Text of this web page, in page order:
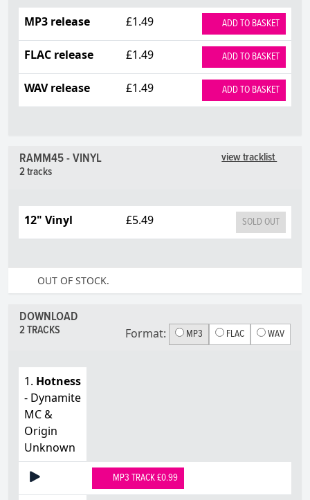
MP3 release £1.49 ADD TO BASKET
FLAC release £1.49 ADD TO BASKET
WAV release £1.49 ADD TO BASKET
view tracklist
RAMM45 - VINYL
2 tracks
12" Vinyl £5.49 SOLD OUT
OUT OF STOCK.
DOWNLOAD
2 TRACKS Format: MP3 FLAC WAV
1. Hotness
- Dynamite
MC &
Origin
Unknown
MP3 TRACK £0.99